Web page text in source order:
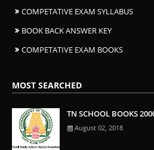
COMPETATIVE EXAM SYLLABUS
BOOK BACK ANSWER KEY
COMPETATIVE EXAM BOOKS
MOST SEARCHED
TN SCHOOL BOOKS
August 02, 2018